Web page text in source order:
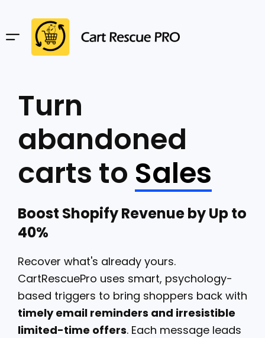
Turn
abandoned
carts to Sales
Boost Shopify Revenue by Up to
40%
Recover what's already yours.
CartRescuePro uses smart, psychology-
based triggers to bring shoppers back with
timely email reminders and irresistible
limited-time offers. Each message leads